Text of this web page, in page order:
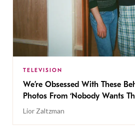
TELEVISION
We’re Obsessed With These
Photos From ‘Nobody Wants
Lior Zaltzman